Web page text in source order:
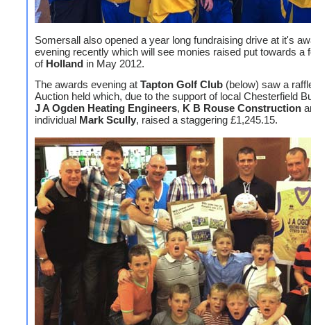
Somersall also opened a year long fundraising drive at it's
evening recently which will see monies raised put towards a
of Holland in May 2012.
The awards evening at Tapton Golf Club (below) saw a
Auction held which, due to the support of local Chesterfield
J A Ogden Heating Engineers, K B Rouse Construction
individual Mark Scully, raised a staggering £1,245.15.